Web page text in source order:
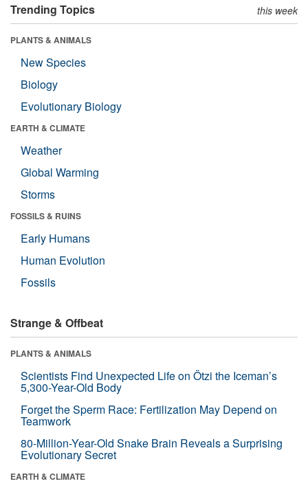
Trending Topics this week
PLANTS & ANIMALS
New Species
Biology
Evolutionary Biology
EARTH & CLIMATE
Weather
Global Warming
Storms
FOSSILS & RUINS
Early Humans
Human Evolution
Fossils
Strange & Offbeat
PLANTS & ANIMALS
Scientists Find Unexpected Life on Ötzi the Iceman’s
5,300-Year-Old Body
Forget the Sperm Race: Fertilization May Depend on
Teamwork
80-Million-Year-Old Snake Brain Reveals a Surprising
Evolutionary Secret
EARTH & CLIMATE